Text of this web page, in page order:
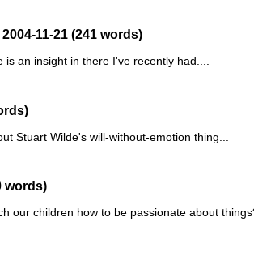
2004-11-21 (241 words)
is an insight in there I've recently had....
Stuart Wilde's will-without-emotion thing...
words)
our children how to be passionate about